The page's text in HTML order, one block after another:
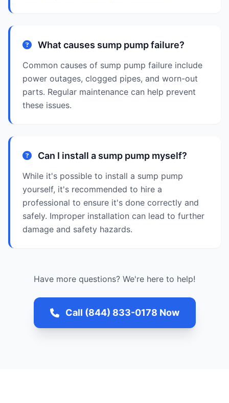
What causes sump pump failure?
Common causes of sump pump failure include
power outages, clogged pipes, and worn-out
parts. Regular maintenance can help prevent
these issues.
Can I install a sump pump myself?
While it's possible to install a sump pump
yourself, it's recommended to hire a
professional to ensure it's done correctly and
safely. Improper installation can lead to further
damage and safety hazards.
Have more questions? We're here to help!
Call (844) 833-0178 Now